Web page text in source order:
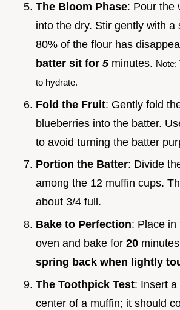
The Bloom Phase: Pour the
into the dry. Stir gently with a
80% of the flour has
batter sit for 5minutes. Note:
to hydrate.
Fold the Fruit: Gently fold
blueberries into the batter.
to avoid turning the batter
Portion the Batter: Divide
among the 12 muffin cups.
about 3/4 full.
Bake to Perfection: Place in
oven and bake for 20 minutes
spring back when lightly
The Toothpick Test: Insert
center of a muffin; it should